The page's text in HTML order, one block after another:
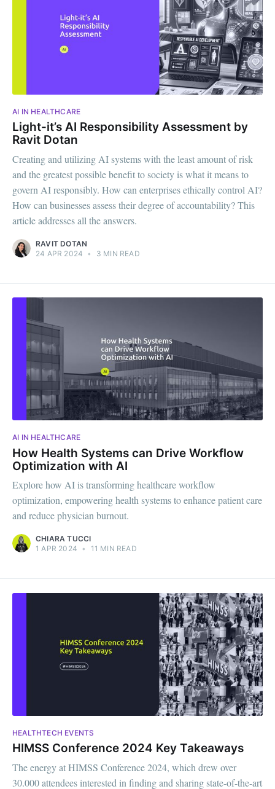
AI IN HEALTHCARE
Light-it’s AI Responsibility Assessment by
Ravit Dotan
Creating and utilizing AI systems with the least amount of risk
and the greatest possible benefit to society is what it means to
govern AI responsibly. How can enterprises ethically control AI?
How can businesses assess their degree of accountability? This
article addresses all the answers.
RAVIT DOTAN
24 APR 2024 • 3 MIN READ
AI IN HEALTHCARE
How Health Systems can Drive Workflow
Optimization with AI
Explore how AI is transforming healthcare workflow
optimization, empowering health systems to enhance patient care
and reduce physician burnout.
CHIARA TUCCI
1 APR 2024 • 11 MIN READ
HEALTHTECH EVENTS
HIMSS Conference 2024 Key Takeaways
The energy at HIMSS Conference 2024, which drew over
30.000 attendees interested in finding and sharing state-of-the-art